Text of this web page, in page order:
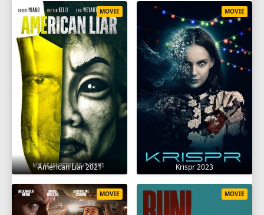
American Liar 2021
MOVIE
Krispr 2023
MOVIE
MOVIE MOVIE